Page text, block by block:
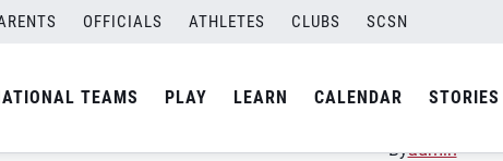
OFFICIALS ATHLETES CLUBS SCSN
TEAMS PLAY LEARN CALENDAR STORIES
and Aguascalientes
Byadmin